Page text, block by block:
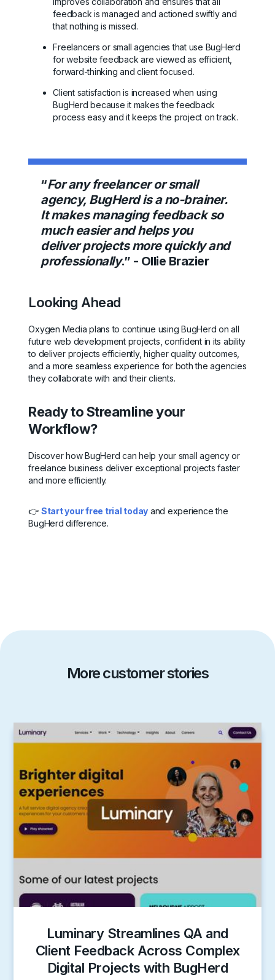
feedback is managed and actioned swiftly and
that nothing is missed.
Freelancers or small agencies that use BugHerd
for website feedback are viewed as efficient,
forward-thinking and client focused.
Client satisfaction is increased when using
BugHerd because it makes the feedback
process easy and it keeps the project on track.
“For any freelancer or small
agency, BugHerd is a no-brainer.
It makes managing feedback so
much easier and helps you
deliver projects more quickly and
professionally.” - Ollie Brazier
Looking Ahead
Oxygen Media plans to continue using BugHerd on all
future web development projects, confident in its ability
to deliver projects efficiently, higher quality outcomes,
and a more seamless experience for both the agencies
they collaborate with and their clients.
Ready to Streamline your
Workflow?
Discover how BugHerd can help your small agency or
freelance business deliver exceptional projects faster
and more efficiently.
👉 Start your free trial today and experience the
BugHerd difference.
More customer stories
Luminary Streamlines QA and
Client Feedback Across Complex
Digital Projects with BugHerd